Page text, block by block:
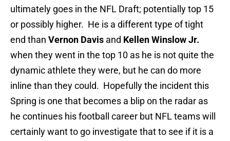
ultimately goes in the NFL Draft; potentially top 15
or possibly higher. He is a different type of tight
end than Vernon Davis and Kellen Winslow Jr.
when they went in the top 10 as he is not quite the
dynamic athlete they were, but he can do more
inline than they could. Hopefully the incident this
Spring is one that becomes a blip on the radar as
he continues his football career but NFL teams will
certainly want to go investigate that to see if it is a